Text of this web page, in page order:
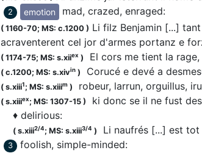
2 emotion mad, crazed, enraged:
( 1160-70; MS: c.1200 ) Li filz Benjamin [...]
acraventerent cel jor d'armes portanz e
( 1174-75; MS: s.xiiex ) El cors me tient la
( c.1200; MS: s.xivin ) Corucé e devé a
( s.xiii1; MS: s.xiiim ) robeur, larrun, orguillus,
( s.xiiiex; MS: 1307-15 ) ki donc se il ne fust
♦ delirious:
( s.xiii2/4; MS: s.xiii3/4 ) Li naufrés [...] est tot
3 foolish, simple-minded: